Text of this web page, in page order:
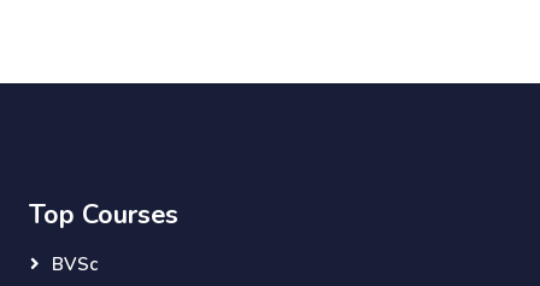
Top Courses
BVSc